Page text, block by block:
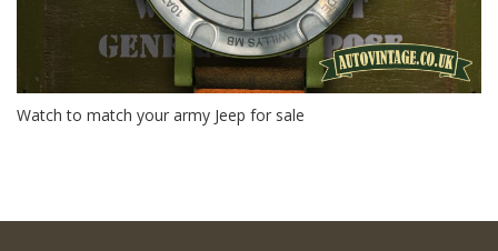
Watch to match your army Jeep for sale